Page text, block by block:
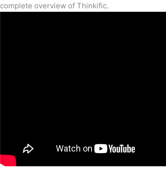
complete overview of Thinkific.